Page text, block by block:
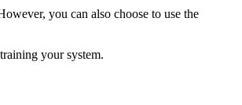
you can also choose to use the
your system.